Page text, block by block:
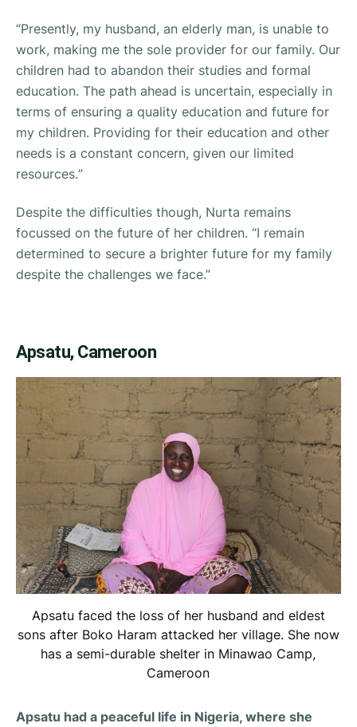
“Presently, my husband, an elderly man, is unable to
work, making me the sole provider for our family. Our
children had to abandon their studies and formal
education. The path ahead is uncertain, especially in
terms of ensuring a quality education and future for
my children. Providing for their education and other
needs is a constant concern, given our limited
resources.”
Despite the difficulties though, Nurta remains
focussed on the future of her children. “I remain
determined to secure a brighter future for my family
despite the challenges we face.”
Apsatu, Cameroon
Apsatu faced the loss of her husband and eldest
sons after Boko Haram attacked her village. She now
has a semi-durable shelter in Minawao Camp,
Cameroon
Apsatu had a peaceful life in Nigeria, where she